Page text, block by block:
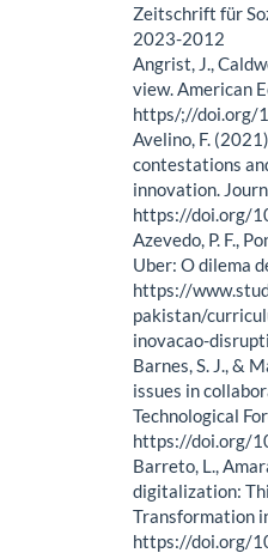
Zeitschrift für
2023-2012
Angrist, J.,
view. American
https/;//doi.org/
Avelino, F.
contestations
innovation.
https://doi.org/
Azevedo, P. F.,
Uber: O dilema
https://
pakistan/
inovacao-
Barnes, S. J., &
issues in
Technological
https://doi.org/
Barreto, L.,
digitalization:
Transformation
https://doi.org/